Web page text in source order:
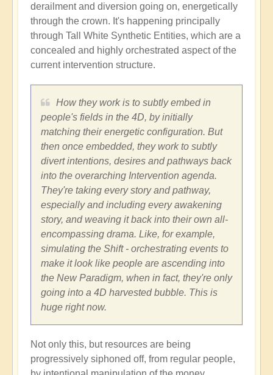
derailment and diversion going on, energetically
through the crown. It's happening principally
through Tall White Synthetic Entities, which are a
concealed and highly orchestrated aspect of the
current intervention structure.
How they work is to subtly embed in
people's fields in the 4D, by initially
matching their energetic configuration. But
then once embedded, they work to subtly
divert intentions, desires and pathways back
into the overarching Intervention agenda.
They're taking every story and pathway,
especially and including every awakening
story, and weaving it back into their own all-
encompassing drama. Like, for example,
simulating the Shift - orchestrating events to
make it look like people are ascending into
the New Paradigm, when in fact, they're only
going into a 4D harvested bubble. This is
huge right now.
Not only this, but resources are being
progressively siphoned off, from regular people,